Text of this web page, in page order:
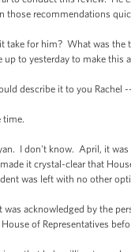
those recommendations
for him? What was the
to yesterday to make this
describe it to you
I don't know. April, it
it crystal-clear that
was left with no other
acknowledged by the
of Representatives